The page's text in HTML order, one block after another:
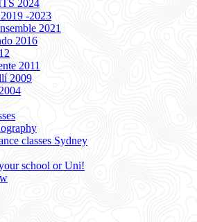
2024
-2023
2021
2016
2011
2009
classes Sydney
school or Uni!